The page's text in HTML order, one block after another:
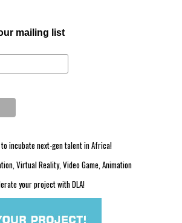
mailing list
incubate next-gen talent in Africa!
Virtual Reality, Video Game, Animation
your project with DLA!